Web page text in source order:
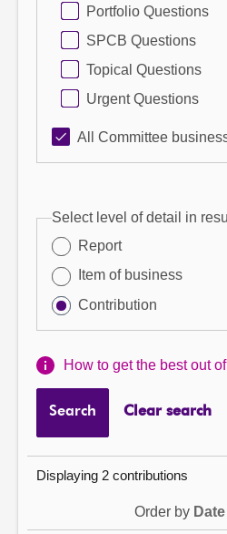
Portfolio Questions
SPCB Questions
Topical Questions
Urgent Questions
All Committee
Select level of detail in
Report
Item of business
Contribution
How to get the best out
Search Clear search
Displaying 2 contributions
Order by